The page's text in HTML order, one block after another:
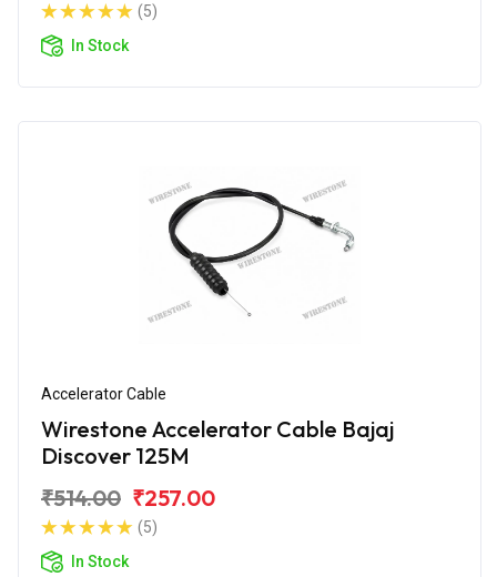
(5)
In Stock
Accelerator Cable
Wirestone Accelerator Cable Bajaj
Discover 125M
₹514.00 ₹257.00
(5)
In Stock